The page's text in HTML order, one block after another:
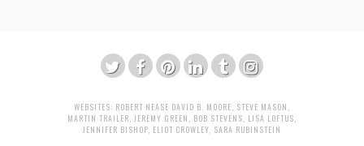
WEBSITES: ROBERT NEASE DAVID B. MOORE, STEVE MASON ,
MARTIN TRAILER, JEREMY GREEN , BOB STEVENS, LISA LOFTUS,
JENNIFER BISHOP, ELIOT CROWLEY, SARA RUBINSTEIN